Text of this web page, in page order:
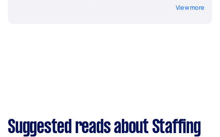
View more
Suggested reads about Staffing